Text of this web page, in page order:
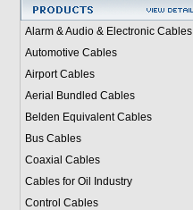
Alarm & Audio & Electronic Cables
Automotive Cables
Airport Cables
Aerial Bundled Cables
Belden Equivalent Cables
Bus Cables
Coaxial Cables
Cables for Oil Industry
Control Cables